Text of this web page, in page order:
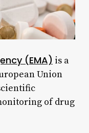
(EMA) is a
Union
of drug